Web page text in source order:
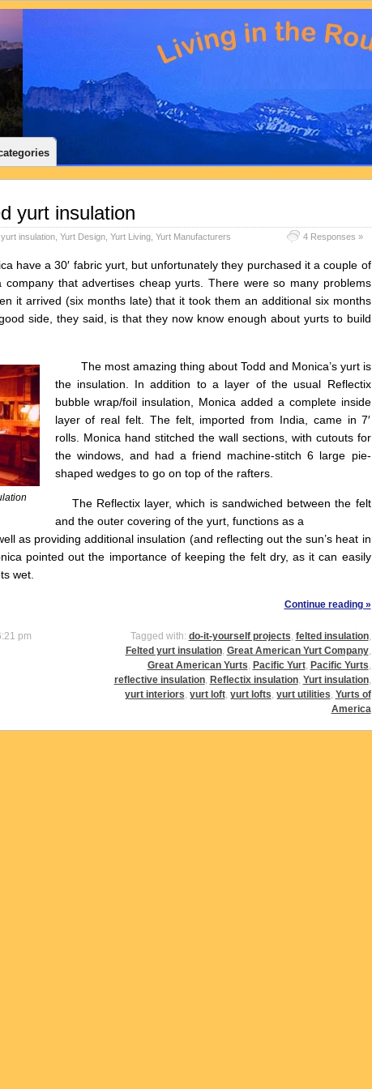
yurt insulation
insulation, Yurt Design, Yurt Living, Yurt Manufacturers 4 Responses »
have a 30′ fabric yurt, but unfortunately they purchased it a couple of
company that advertises cheap yurts. There were so many problems
it arrived (six months late) that it took them an additional six months
side, they said, is that they now know enough about yurts to build
The most amazing thing about Todd and Monica’s yurt is
the insulation. In addition to a layer of the usual Reflectix
bubble wrap/foil insulation, Monica added a complete inside
layer of real felt. The felt, imported from India, came in 7′
rolls. Monica hand stitched the wall sections, with cutouts for
the windows, and had a friend machine-stitch 6 large pie-
shaped wedges to go on top of the rafters.
The Reflectix layer, which is sandwiched between the felt
and the outer covering of the yurt, functions as a
as providing additional insulation (and reflecting out the sun’s heat in
pointed out the importance of keeping the felt dry, as it can easily
wet.
Continue reading »
pm Tagged with: do-it-yourself projects, felted insulation,
Felted yurt insulation, Great American Yurt Company,
Great American Yurts, Pacific Yurt, Pacific Yurts,
reflective insulation, Reflectix insulation, Yurt insulation,
yurt interiors, yurt loft, yurt lofts, yurt utilities, Yurts of
America